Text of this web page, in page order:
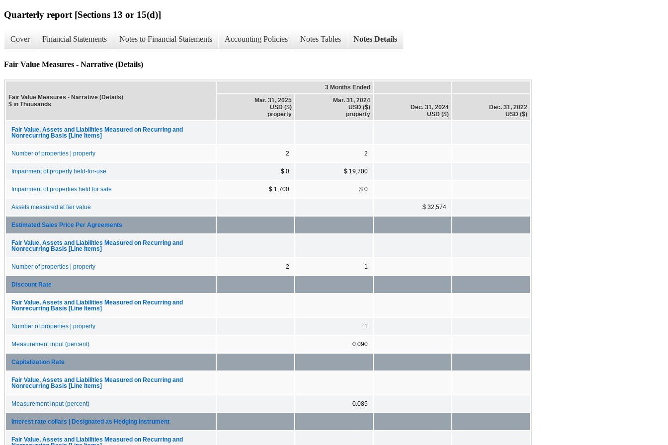
Quarterly report [Sections 13 or 15(d)]
Cover Financial Statements Notes to Financial Statements Accounting Policies Notes Tables Notes Details
Fair Value Measures - Narrative (Details)
Fair Value Measures - Narrative (Details)
$ in Thousands
3 Months Ended
Mar. 31, 2025
USD ($)
property
Mar. 31, 2024
USD ($)
property
Dec. 31, 2024
USD ($)
Dec. 31, 2022
USD ($)
Fair Value, Assets and Liabilities Measured on Recurring and
Nonrecurring Basis [Line Items]
Number of properties | property 2 2
Impairment of property held-for-use $ 0 $ 19,700
Impairment of properties held for sale $ 1,700 $ 0
Assets measured at fair value $ 32,574
Estimated Sales Price Per Agreements
Fair Value, Assets and Liabilities Measured on Recurring and
Nonrecurring Basis [Line Items]
Number of properties | property 2 1
Discount Rate
Fair Value, Assets and Liabilities Measured on Recurring and
Nonrecurring Basis [Line Items]
Number of properties | property 1
Measurement input (percent) 0.090
Capitalization Rate
Fair Value, Assets and Liabilities Measured on Recurring and
Nonrecurring Basis [Line Items]
Measurement input (percent) 0.085
Interest rate collars | Designated as Hedging Instrument
Fair Value, Assets and Liabilities Measured on Recurring and